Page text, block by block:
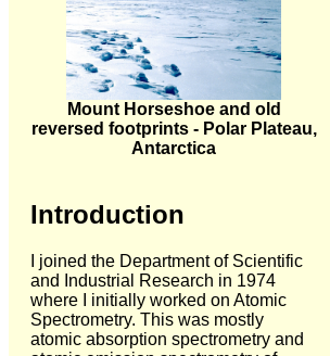
Mount Horseshoe and old
reversed footprints - Polar Plateau,
Antarctica
Introduction
I joined the Department of Scientific
and Industrial Research in 1974
where I initially worked on Atomic
Spectrometry. This was mostly
atomic absorption spectrometry and